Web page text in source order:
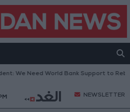
We Need World Bank Support to
NEWSLETTER